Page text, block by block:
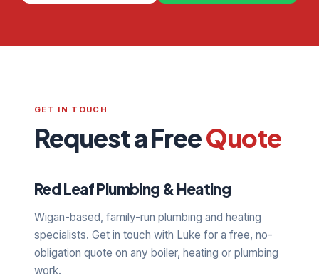
GET IN TOUCH
Request a FreeQuote
Red Leaf Plumbing & Heating
Wigan-based, family-run plumbing and heating
specialists. Get in touch with Luke for a free, no-
obligation quote on any boiler, heating or plumbing
work.